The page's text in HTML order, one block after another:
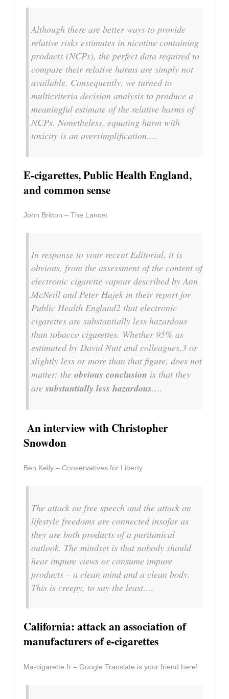
Although there are better ways to provide
relative risks estimates in nicotine containing
products (NCPs), the perfect data required to
compare their relative harms are simply not
available. Consequently, we turned to
multicriteria decision analysis to produce a
meaningful estimate of the relative harms of
NCPs. Nonetheless, equating harm with
toxicity is an oversimplification….
E-cigarettes, Public Health England,
and common sense
John Britton – The Lancet
In response to your recent Editorial, it is
obvious, from the assessment of the content of
electronic cigarette vapour described by Ann
McNeill and Peter Hajek in their report for
Public Health England2 that electronic
cigarettes are substantially less hazardous
than tobacco cigarettes. Whether 95% as
estimated by David Nutt and colleagues,3 or
slightly less or more than that figure, does not
matter: the obvious conclusion is that they
aresubstantially less hazardous….
An interview with Christopher
Snowdon
Ben Kelly – Conservatives for Liberty
The attack on free speech and the attack on
lifestyle freedoms are connected insofar as
they are both products of a puritanical
outlook. The mindset is that nobody should
hear impure views or consume impure
products – a clean mind and a clean body.
This is creepy, to say the least….
California: attack an association of
manufacturers of e-cigarettes
Ma-cigarette.fr – Google Translate is your friend here!